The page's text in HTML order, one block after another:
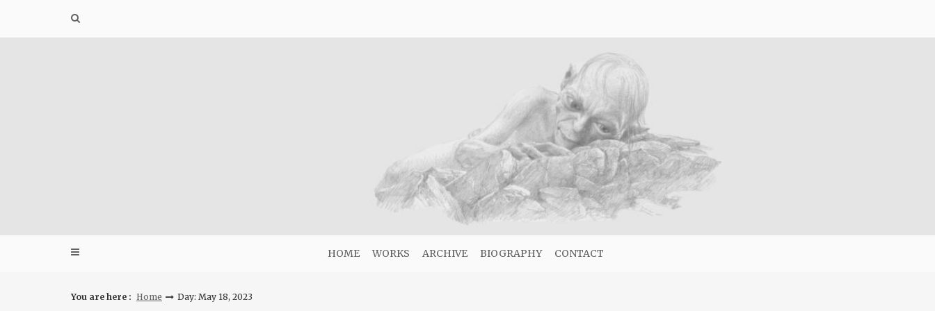
HOME WORKS ARCHIVE BIOGRAPHY CONTACT
You are here : Home Day: May 18, 2023